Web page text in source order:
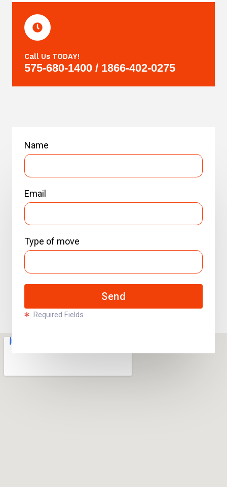
Call Us TODAY!
575-680-1400 / 1866-402-0275
Name
Email
Type of move
Send
Required Fields